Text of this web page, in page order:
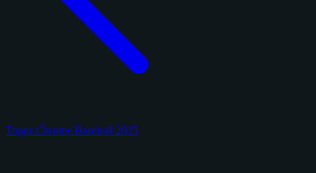
Topps Chrome Baseball 2025